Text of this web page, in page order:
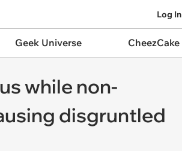
Log In
Geek Universe CheezCake
while non-
disgruntled